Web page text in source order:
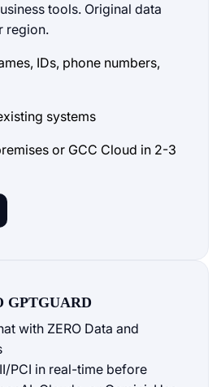
tools. Original data
region.
IDs, phone numbers,
systems
or GCC Cloud in 2-3
GPTGUARD
with ZERO Data and
PCI in real-time before